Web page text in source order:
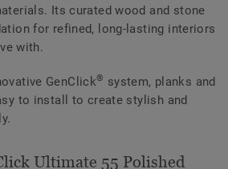
Its curated wood and stone
for refined, long-lasting interiors
with.
GenClick® system, planks and
to install to create stylish and
Ultimate 55 Polished